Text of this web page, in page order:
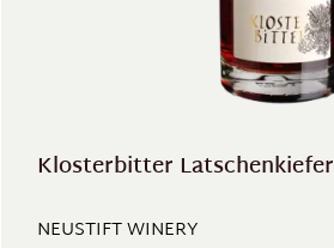
Klosterbitter Latschenkiefer
NEUSTIFT WINERY